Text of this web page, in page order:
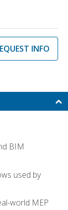
INFO
BIM
used by
world MEP